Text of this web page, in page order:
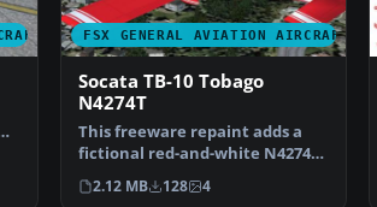
FSX GENERAL AVIATION AIRCRAFT
Socata TB-10 Tobago
N4274T
This freeware repaint adds a
fictional red-and-white N4274T
livery to the Pre…
2.12 MB 128 4